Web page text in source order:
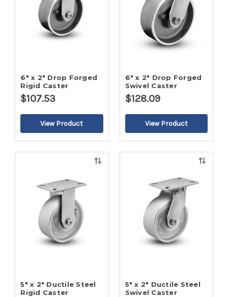
6" x 2" Drop Forged
Rigid Caster
$107.53
6" x 2" Drop Forged
Swivel Caster
$128.09
5" x 2" Ductile Steel
Rigid Caster
view
5" x 2" Ductile Steel
Swivel Caster